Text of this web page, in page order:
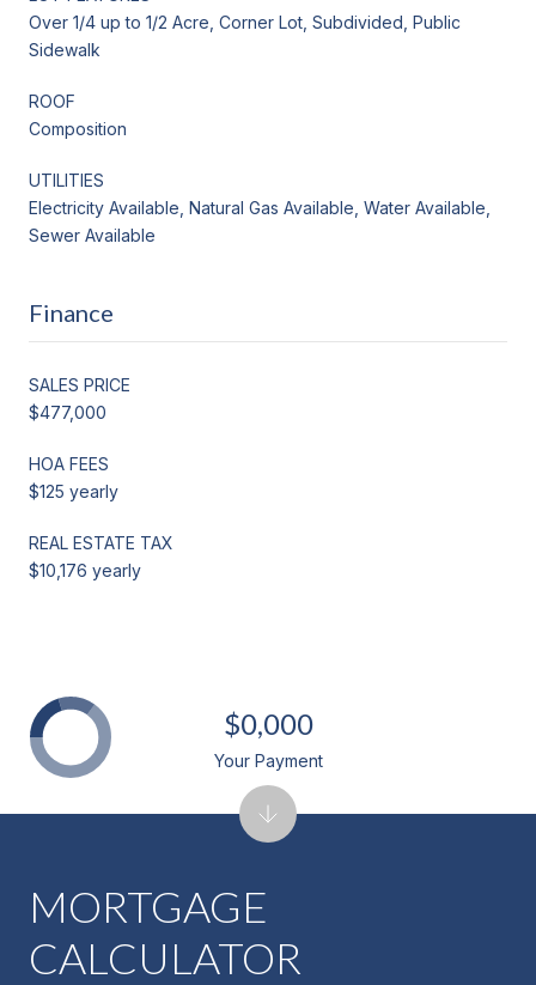
Over 1/4 up to 1/2 Acre, Corner Lot, Subdivided, Public
Sidewalk
ROOF
Composition
UTILITIES
Electricity Available, Natural Gas Available, Water Available,
Sewer Available
Finance
SALES PRICE
$477,000
HOA FEES
$125 yearly
REAL ESTATE TAX
$10,176 yearly
MORTGAGE
CALCULATOR
$0,000
Your Payment